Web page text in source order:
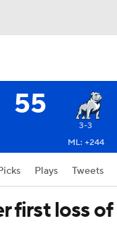
55
3-3
ML: +244
Plays Tweets
first loss of